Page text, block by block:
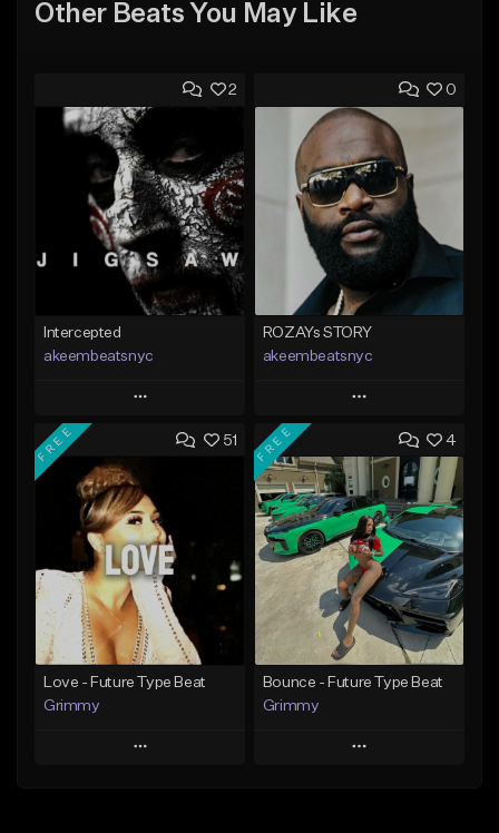
Other Beats You May Like
2
Intercepted
akeembeatsnyc
Play
Add to Queue
Add To Playlist
Like Beat
From $20.00
Find similar
0
ROZAYs STORY
akeembeatsnyc
Play
Add to Queue
Add To Playlist
Like Beat
From $20.00
Find similar
51
FREE
Love - Future Type Beat
Grimmy
Play
4
FREE
Bounce - Future Type Beat
Grimmy
Play